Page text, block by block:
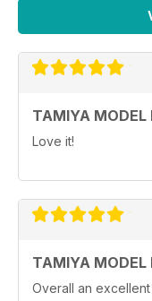
TAMIYA MODEL
Love it!
TAMIYA MODEL
Overall an